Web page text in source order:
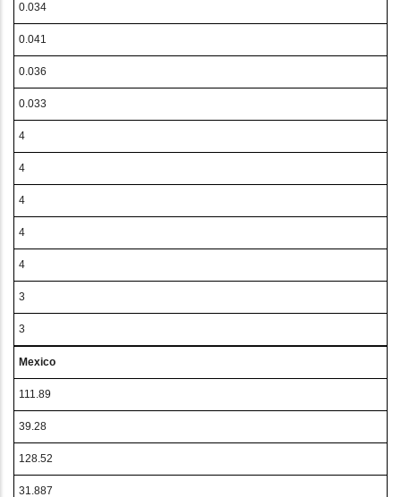
0.034
0.041
0.036
0.033
4
4
4
4
4
3
3
Mexico
111.89
39.28
128.52
31.887